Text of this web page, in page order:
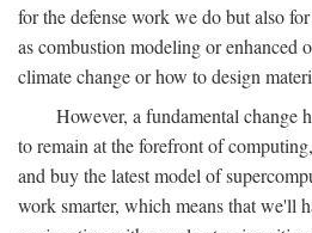
for the defense work we do but also
as combustion modeling or enhanced
climate change or how to design
However, a fundamental change
to remain at the forefront of
and buy the latest model of
work smarter, which means that we'll